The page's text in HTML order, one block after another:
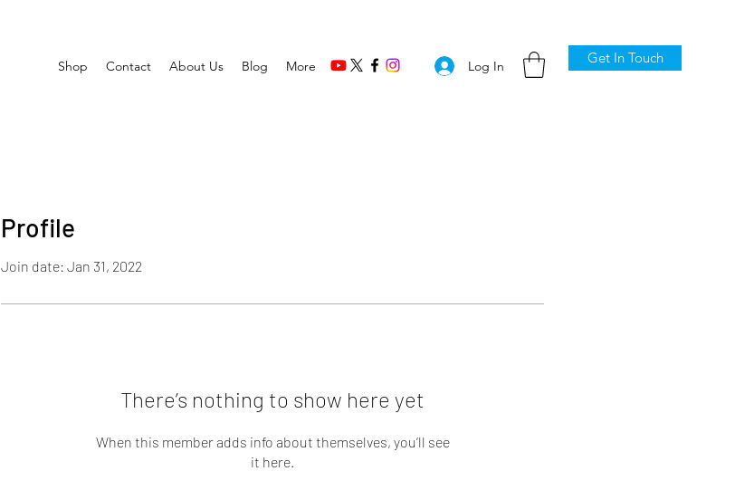
Shop Contact About Us Blog More Log In Get In Touch
Profile
Join date: Jan 31, 2022
There’s nothing to show here yet
When this member adds info about themselves, you’ll see
it here.